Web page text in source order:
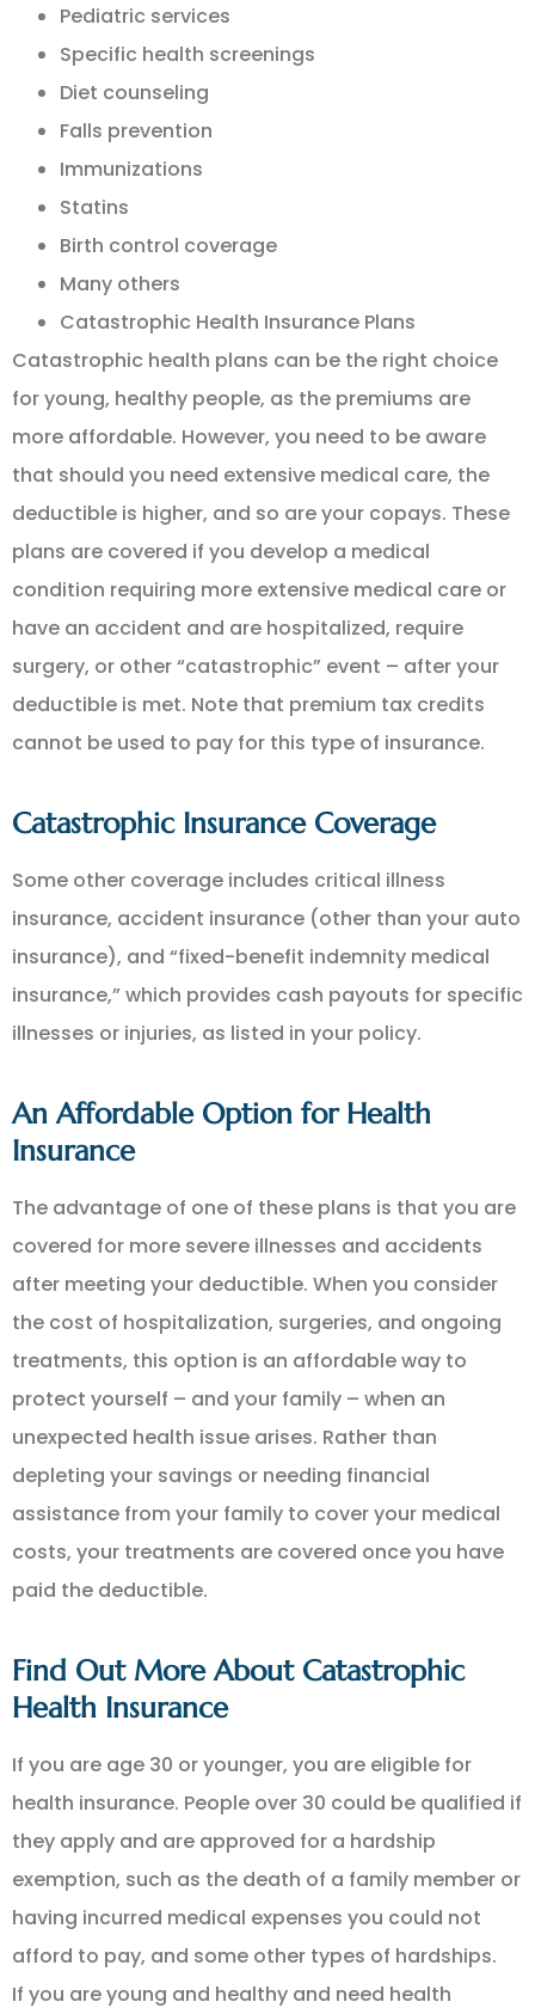
Pediatric services
Specific health screenings
Diet counseling
Falls prevention
Immunizations
Statins
Birth control coverage
Many others
Catastrophic Health Insurance Plans
Catastrophic health plans can be the right choice
for young, healthy people, as the premiums are
more affordable. However, you need to be aware
that should you need extensive medical care, the
deductible is higher, and so are your copays. These
plans are covered if you develop a medical
condition requiring more extensive medical care or
have an accident and are hospitalized, require
surgery, or other “catastrophic” event – after your
deductible is met. Note that premium tax credits
cannot be used to pay for this type of insurance.
Catastrophic Insurance Coverage
Some other coverage includes critical illness
insurance, accident insurance (other than your auto
insurance), and “fixed-benefit indemnity medical
insurance,” which provides cash payouts for specific
illnesses or injuries, as listed in your policy.
An Affordable Option for Health
Insurance
The advantage of one of these plans is that you are
covered for more severe illnesses and accidents
after meeting your deductible. When you consider
the cost of hospitalization, surgeries, and ongoing
treatments, this option is an affordable way to
protect yourself – and your family – when an
unexpected health issue arises. Rather than
depleting your savings or needing financial
assistance from your family to cover your medical
costs, your treatments are covered once you have
paid the deductible.
Find Out More About Catastrophic
Health Insurance
If you are age 30 or younger, you are eligible for
health insurance. People over 30 could be qualified if
they apply and are approved for a hardship
exemption, such as the death of a family member or
having incurred medical expenses you could not
afford to pay, and some other types of hardships.
If you are young and healthy and need health